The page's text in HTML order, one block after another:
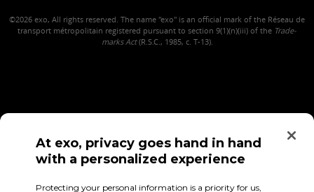
©2026 exo, All rights reserved. The name "exo" is an official mark of the Réseau de
transport métropolitain registered pursuant to section 9(1)(n)(iii) of the Trade-
marks Act(R.S.C., 1985, c. T-13).
At exo, privacy goes hand in hand
with a personalized experience
Protecting your personal information is a priority for us,